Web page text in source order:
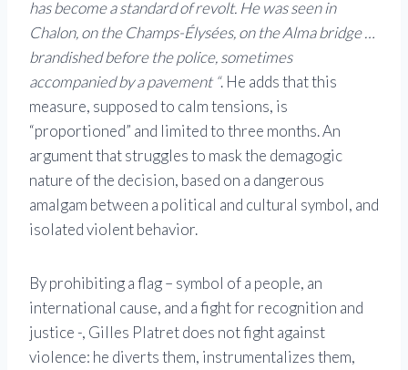
has become a standard of revolt. He was seen in
Chalon, on the Champs-Élysées, on the Alma bridge …
brandished before the police, sometimes
accompanied by a pavement “. He adds that this
measure, supposed to calm tensions, is
“proportioned” and limited to three months. An
argument that struggles to mask the demagogic
nature of the decision, based on a dangerous
amalgam between a political and cultural symbol, and
isolated violent behavior.
By prohibiting a flag – symbol of a people, an
international cause, and a fight for recognition and
justice -, Gilles Platret does not fight against
violence: he diverts them, instrumentalizes them,